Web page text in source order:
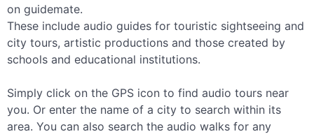
on guidemate.
These include audio guides for touristic sightseeing and
city tours, artistic productions and those created by
schools and educational institutions.
Simply click on the GPS icon to find audio tours near
you. Or enter the name of a city to search within its
area. You can also search the audio walks for any